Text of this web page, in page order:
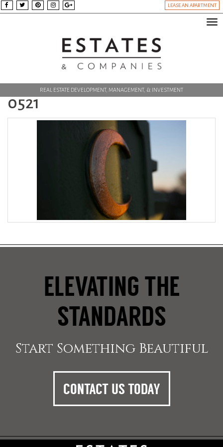
LEASE AN APARTMENT
REAL ESTATE DEVELOPMENT, MANAGEMENT, & INVESTMENT
0521
ELEVATING THE
STANDARDS
Start Something Beautiful
CONTACT US TODAY